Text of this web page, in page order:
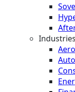
Industries